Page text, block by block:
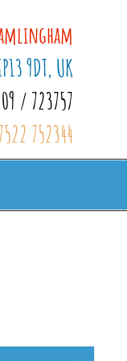
9DT, UK
/ 723757
752344